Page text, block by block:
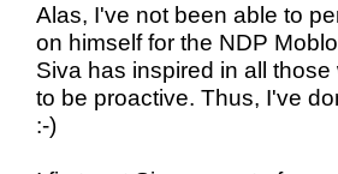
Alas, I've not been able to
on himself for the NDP
Siva has inspired in all
to be proactive. Thus, I've
:-)